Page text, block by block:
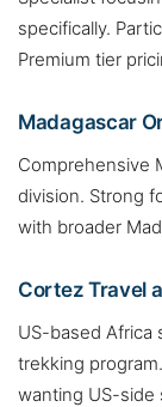
specifically.
Premium tier
Madagascar
Comprehensive
division. Strong
with broader
Cortez Travel
US-based Africa
trekking
wanting US-